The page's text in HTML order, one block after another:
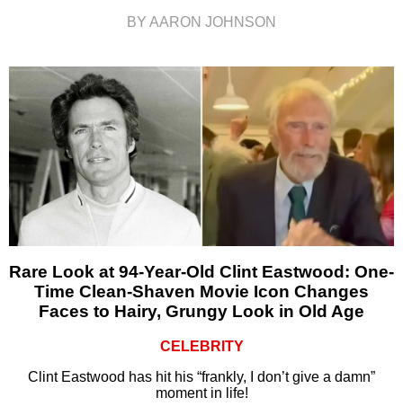
BY AARON JOHNSON
Rare Look at 94-Year-Old Clint Eastwood: One-
Time Clean-Shaven Movie Icon Changes
Faces to Hairy, Grungy Look in Old Age
CELEBRITY
Clint Eastwood has hit his “frankly, I don’t give a damn”
moment in life!